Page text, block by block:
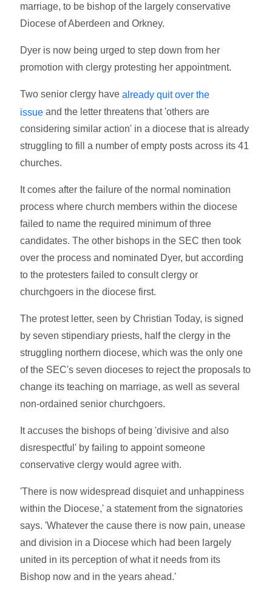
marriage, to be bishop of the largely conservative
Diocese of Aberdeen and Orkney.
Dyer is now being urged to step down from her
promotion with clergy protesting her appointment.
Two senior clergy havealready quit over the
issue and the letter threatens that 'others are
considering similar action' in a diocese that is already
struggling to fill a number of empty posts across its 41
churches.
It comes after the failure of the normal nomination
process where church members within the diocese
failed to name the required minimum of three
candidates. The other bishops in the SEC then took
over the process and nominated Dyer, but according
to the protesters failed to consult clergy or
churchgoers in the diocese first.
The protest letter, seen by Christian Today, is signed
by seven stipendiary priests, half the clergy in the
struggling northern diocese, which was the only one
of the SEC's seven dioceses to reject the proposals to
change its teaching on marriage, as well as several
non-ordained senior churchgoers.
It accuses the bishops of being 'divisive and also
disrespectful' by failing to appoint someone
conservative clergy would agree with.
'There is now widespread disquiet and unhappiness
within the Diocese,' a statement from the signatories
says. 'Whatever the cause there is now pain, unease
and division in a Diocese which had been largely
united in its perception of what it needs from its
Bishop now and in the years ahead.'